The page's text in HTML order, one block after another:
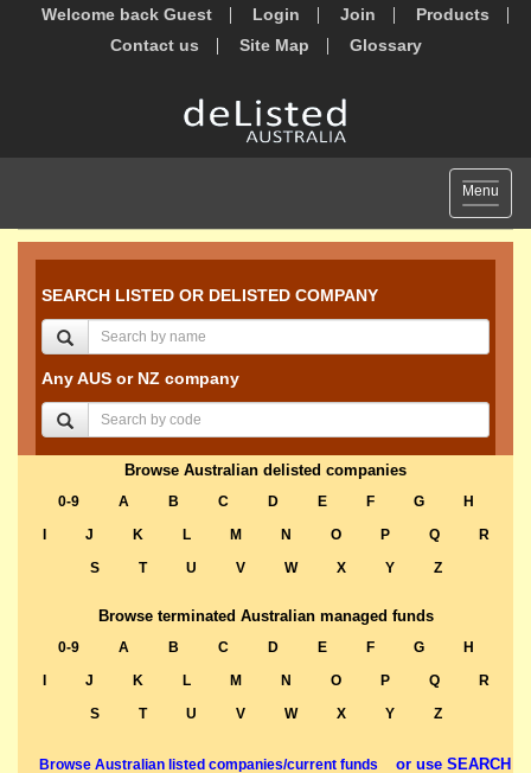
Welcome back Guest Login Join
Products
Contact us
Site Map Glossary
Toggle
Menu
SEARCH LISTED OR DELISTED COMPANY
Any AUS or NZ company
Browse Australian delisted companies
0-9 A B C D E F G
H
J K L M N O P Q
R
S
T U V W X Y Z
Browse terminated Australian managed funds
0-9 A B C D E F G
H
J K L M N O P Q
R
S
T U V W X Y Z
Browse Australian listed companies/current funds or use SEARCH